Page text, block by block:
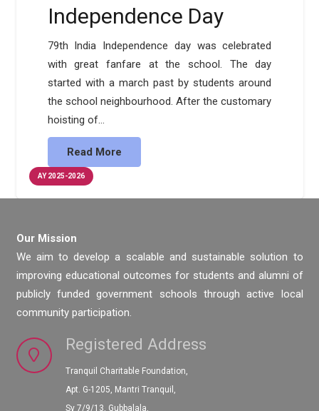
Independence Day
79th India Independence day was celebrated
with great fanfare at the school. The day
started with a march past by students around
the school neighbourhood. After the customary
hoisting of…
Read More
AY 2025-2026
Our Mission
We aim to develop a scalable and sustainable solution to
improving educational outcomes for students and alumni of
publicly funded government schools through active local
community participation.
Registered Address
Tranquil Charitable Foundation,
Apt. G-1205, Mantri Tranquil,
Sy 7/9/13, Gubbalala,